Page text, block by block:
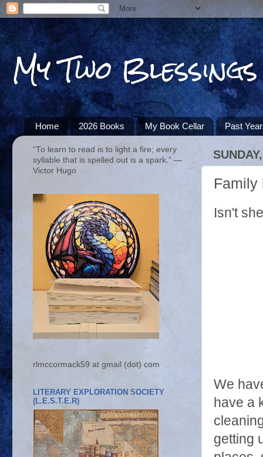
My Two Blessings
Home 2026 Books My Book Cellar Past
Family
Isn't
We
have a
getting
“To learn to read is to light a fire; every
syllable that is spelled out is a spark.” ―
Victor Hugo
rlmccormack59 at gmail (dot) com
LITERARY EXPLORATION SOCIETY
(L.E.S.T.E.R)